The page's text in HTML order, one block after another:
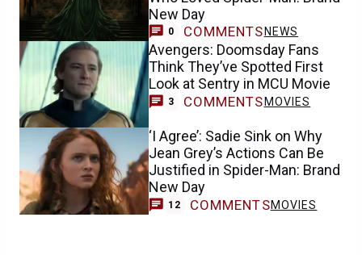
New Day
0 COMMENTS NEWS
Avengers: Doomsday Fans
Think They’ve Spotted First
Look at Sentry in MCU Movie
3 COMMENTS MOVIES
‘I Agree’: Sadie Sink on Why
Jean Grey’s Actions Can Be
Justified in Spider-Man: Brand
New Day
12 COMMENTSMOVIES